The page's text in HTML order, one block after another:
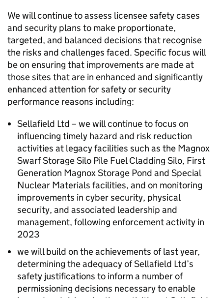
We will continue to assess licensee safety cases
and security plans to make proportionate,
targeted, and balanced decisions that recognise
the risks and challenges faced. Specific focus will
be on ensuring that improvements are made at
those sites that are in enhanced and significantly
enhanced attention for safety or security
performance reasons including:
Sellafield Ltd – we will continue to focus on
influencing timely hazard and risk reduction
activities at legacy facilities such as the Magnox
Swarf Storage Silo Pile Fuel Cladding Silo, First
Generation Magnox Storage Pond and Special
Nuclear Materials facilities, and on monitoring
improvements in cyber security, physical
security, and associated leadership and
management, following enforcement activity in
2023
we will build on the achievements of last year,
determining the adequacy of Sellafield Ltd’s
safety justifications to inform a number of
permissioning decisions necessary to enable